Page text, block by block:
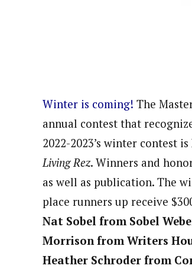
Winter is coming! The
annual contest that
2022-2023’s winter contest is
Living Rez. Winners and
as well as publication. The
place runners up receive
Nat Sobel from Sobel
Morrison from Writers
Heather Schroder from